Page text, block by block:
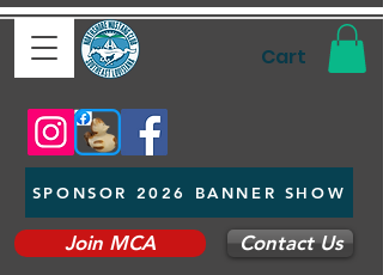
Cart
SPONSOR 2026 BANNER SHOW
Join MCA Contact Us